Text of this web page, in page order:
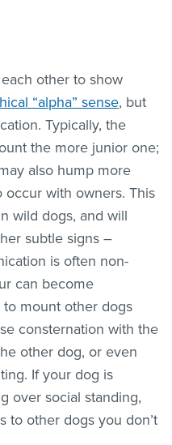
other to show
“alpha” sense, but
Typically, the
the more junior one;
also hump more
occur with owners. This
wild dogs, and will
subtle signs –
is often non-
can become
mount other dogs
consternation with the
other dog, or even
If your dog is
over social standing,
to other dogs you don’t